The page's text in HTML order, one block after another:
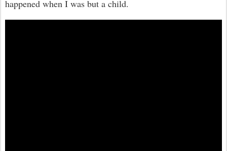
happened when I was but a child.